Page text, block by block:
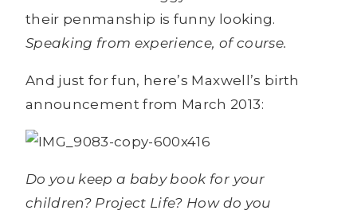
their penmanship is funny looking.
Speaking from experience, of course.
And just for fun, here’s Maxwell’s birth
announcement from March 2013:
Do you keep a baby book for your
children? Project Life? How do you